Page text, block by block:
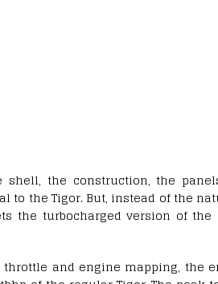
the construction, the
to the Tigor. But, instead of the
the turbocharged version of the
throttle and engine mapping, the